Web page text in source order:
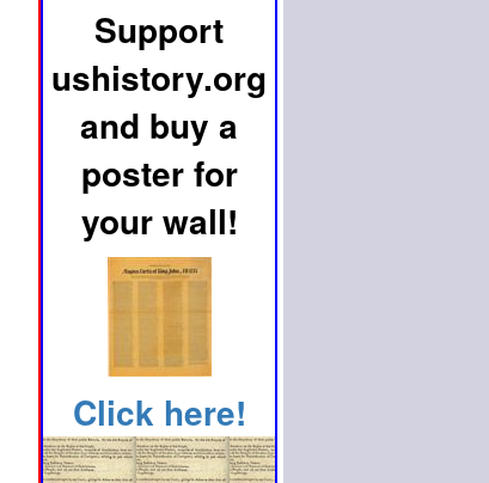
Support
ushistory.org
and buy a
poster for
your wall!
Click here!